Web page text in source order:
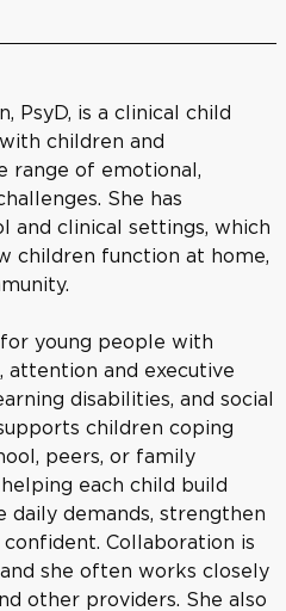
PsyD, is a clinical child
children and
range of emotional,
She has
and clinical settings, which
children function at home,
young people with
attention and executive
disabilities, and social
children coping
peers, or family
each child build
daily demands, strengthen
Collaboration is
she often works closely
other providers. She also